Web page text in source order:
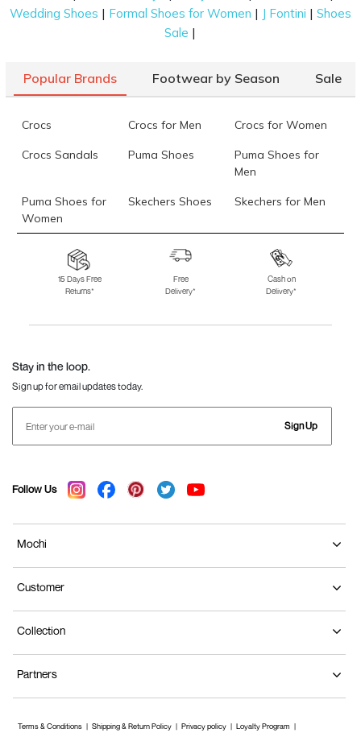
Wedding Shoes | Formal Shoes for Women | J Fontini | Shoes
Sale |
Popular Brands Footwear by Season Sale
Crocs Crocs for Men Crocs for Women
Crocs Sandals Puma Shoes
Puma Shoes for
Men
Puma Shoes for
Women
Skechers Shoes Skechers for Men
Skechers for
Skechers Slippers Fila Shoes
Fila Shoes for Men
Fila Shoes for
Fitflop
15 Days Free
Returns*
Free
Delivery*
Cash on
Delivery*
Stay in the loop.
Sign up for email updates today.
Sign Up
Follow Us
Mochi
Customer
Collection
Partners
Terms & Conditions Shipping & Return Policy Privacy policy Loyalty Program